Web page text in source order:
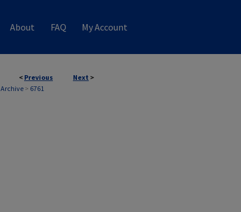
About FAQ My Account
< Previous Next >
Archive > 6761